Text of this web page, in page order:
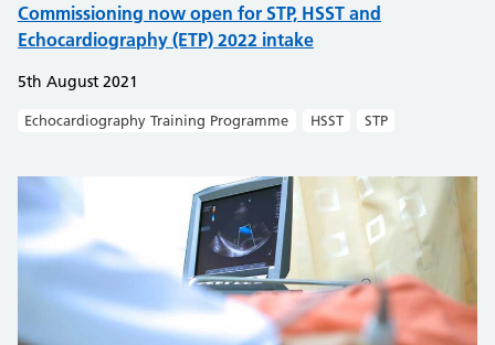
Commissioning now open for STP, HSST and
Echocardiography (ETP) 2022 intake
5th August 2021
Echocardiography Training Programme HSST STP